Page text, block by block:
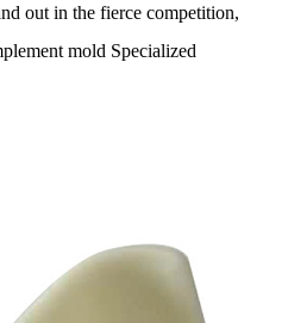
out in the fierce competition,
mold Specialized